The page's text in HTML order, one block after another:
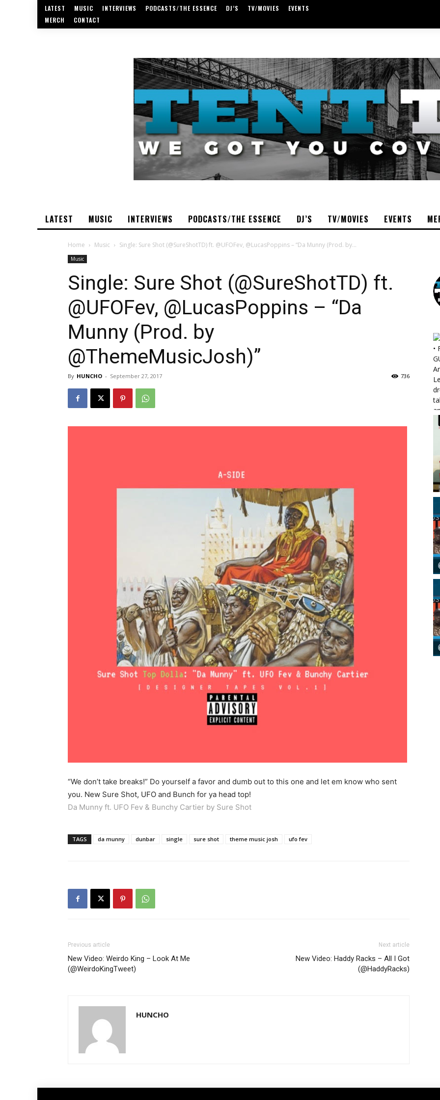
LATEST MUSIC INTERVIEWS PODCASTS/THE ESSENCE DJ’S TV/MOVIES
EVENTS
MERCH
CONTACT
LATEST MUSIC INTERVIEWS PODCASTS/THE ESSENCE DJ’S TV/MOVIES EVENTS
Home Music Single: Sure Shot (@SureShotTD) ft. @UFOFev, @LucasPoppins – “Da Munny (Prod. by...
Music
Single: Sure Shot (@SureShotTD) ft.
@UFOFev, @LucasPoppins – “Da
Munny (Prod. by
@ThemeMusicJosh)”
By HUNCHO - September 27, 2017 736
“We don’t take breaks!” Do yourself a favor and dumb out to this one and let em know who sent
you. New Sure Shot, UFO and Bunch for ya head top!
Da Munny ft. UFO Fev & Bunchy Cartier by Sure Shot
TAGS da munny dunbar single sure shot theme music josh ufo fev
Previous article
New Video: Weirdo King – Look At Me
(@WeirdoKingTweet)
Next article
New Video: Haddy Racks – All I Got
(@HaddyRacks)
HUNCHO